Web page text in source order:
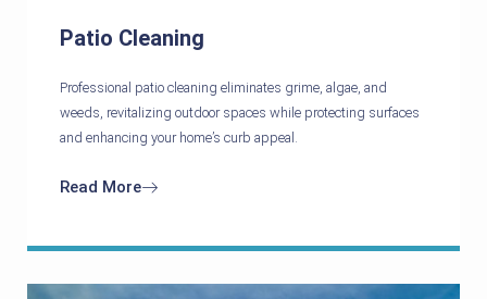
Patio Cleaning
Professional patio cleaning eliminates grime, algae, and
weeds, revitalizing outdoor spaces while protecting surfaces
and enhancing your home’s curb appeal.
Read More